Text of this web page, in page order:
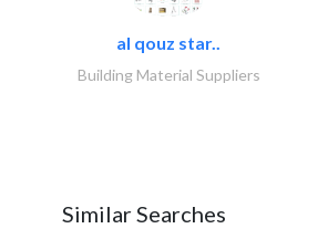
al qouz star..
Building Material Suppliers
Similar Searches